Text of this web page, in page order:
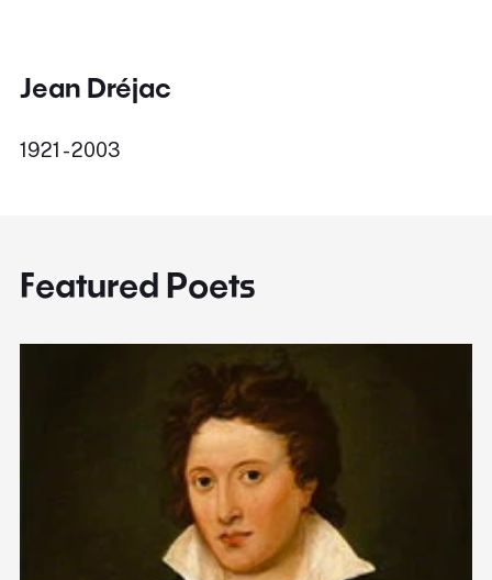
Jean Dréjac
1921 - 2003
Featured Poets